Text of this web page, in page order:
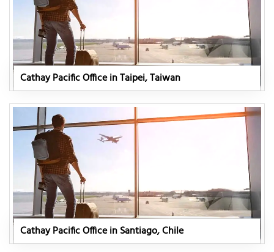
Cathay Pacific Office in Taipei, Taiwan
Cathay Pacific Office in Santiago, Chile